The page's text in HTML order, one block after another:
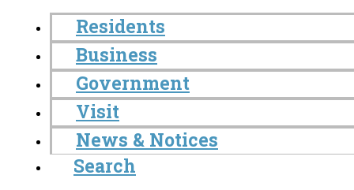
Residents
Business
Government
Visit
News & Notices
Search